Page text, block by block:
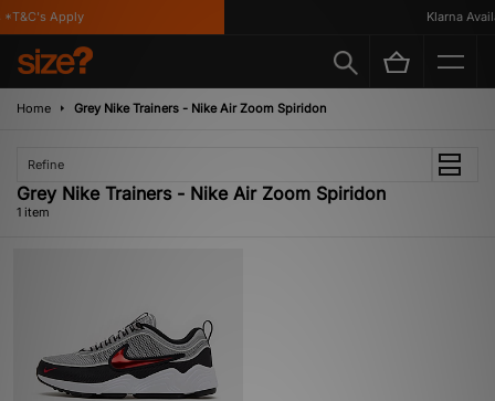
Apply Klarna
Home Grey Nike Trainers - Nike Air Zoom Spiridon
Refine
Grey Nike Trainers - Nike Air Zoom Spiridon
1 item